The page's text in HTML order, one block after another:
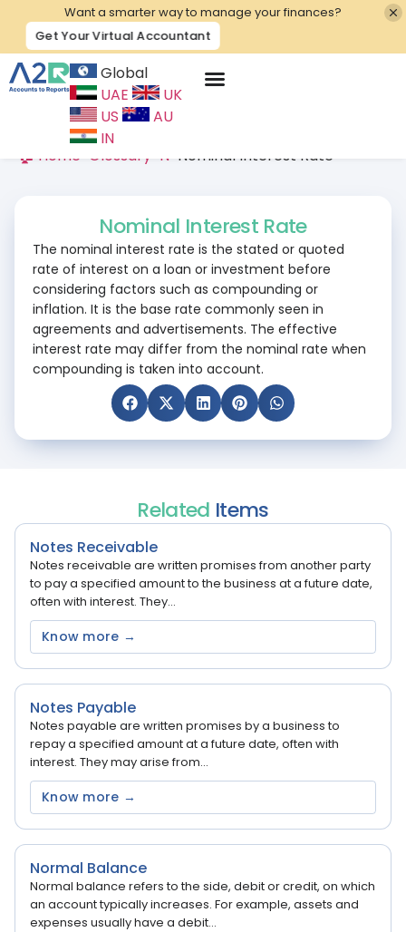
Want a smarter way to manage your finances?
Get Your Virtual Accountant
Global
UAE
UK
US
AU
IN
🏠 Home Glossary N Nominal Interest Rate
Nominal Interest Rate
The nominal interest rate is the stated or quoted
rate of interest on a loan or investment before
considering factors such as compounding or
inflation. It is the base rate commonly seen in
agreements and advertisements. The effective
interest rate may differ from the nominal rate when
compounding is taken into account.
Related Items
Notes Receivable
Notes receivable are written promises from another party
to pay a specified amount to the business at a future date,
often with interest. They...
Know more →
Notes Payable
Notes payable are written promises by a business to
repay a specified amount at a future date, often with
interest. They may arise from...
Know more →
Normal Balance
Normal balance refers to the side, debit or credit, on which
an account typically increases. For example, assets and
expenses usually have a debit...